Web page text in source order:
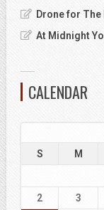
Drone for
At Midnight
CALENDAR
S M
2
3